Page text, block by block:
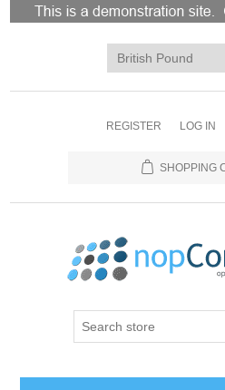
REGISTER LOG IN
SHOPPING